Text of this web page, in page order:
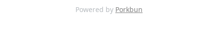
Powered by Porkbun